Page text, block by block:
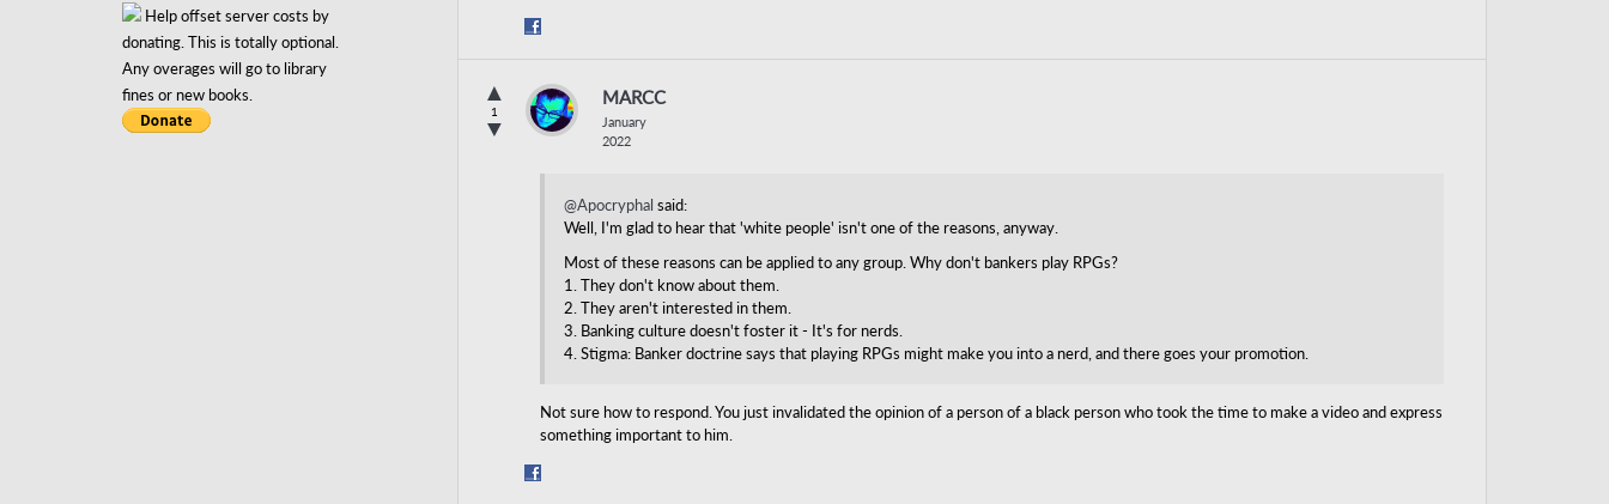
Help offset server costs by
donating. This is totally optional.
Any overages will go to library
fines or new books.
▲
1
▼
MARCC
January
2022
@Apocryphal said:
Well, I'm glad to hear that 'white people' isn't one of the reasons, anyway.
Most of these reasons can be applied to any group. Why don't bankers play RPGs?
1. They don't know about them.
2. They aren't interested in them.
3. Banking culture doesn't foster it - It's for nerds.
4. Stigma: Banker doctrine says that playing RPGs might make you into a nerd, and there goes your promotion.
Not sure how to respond. You just invalidated the opinion of a person of a black person who took the time to make a video and express
something important to him.